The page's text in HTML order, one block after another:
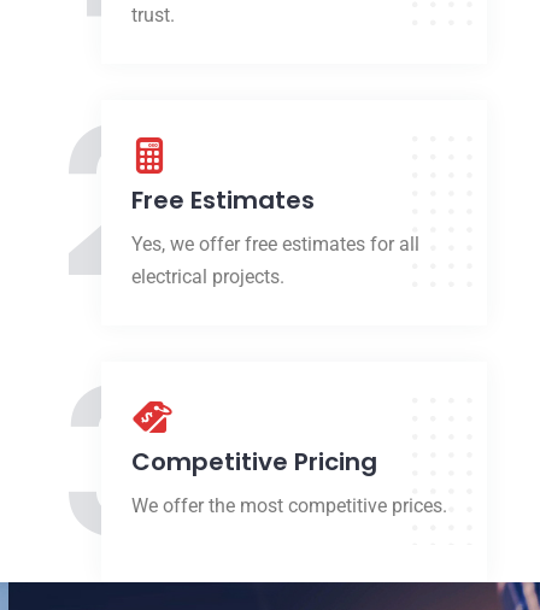
trust.
2Free Estimates
Yes, we offer free estimates for all
electrical projects.
3Competitive Pricing
We offer the most competitive prices.